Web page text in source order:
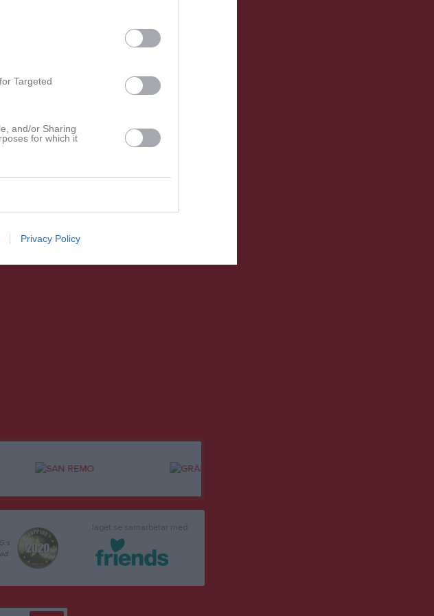
Targeted
and/or Sharing
for which it
Privacy Policy
Följ
laget.se samarbetar med